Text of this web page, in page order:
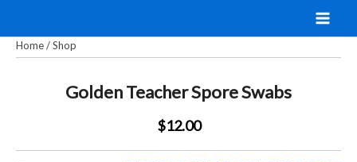
content
Home/Shop
Golden Teacher Spore Swabs
$12.00